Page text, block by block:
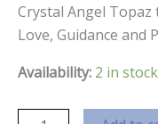
Crystal Angel
Love, Guidance and
Availability: 2 in stock
Crystal